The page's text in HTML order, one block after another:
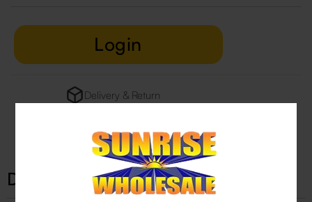
Login
Delivery & Return
Description